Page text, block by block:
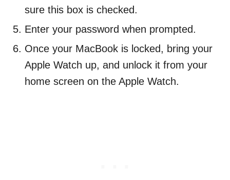
sure this box is checked.
Enter your password when prompted.
Once your MacBook is locked, bring your
Apple Watch up, and unlock it from your
home screen on the Apple Watch.